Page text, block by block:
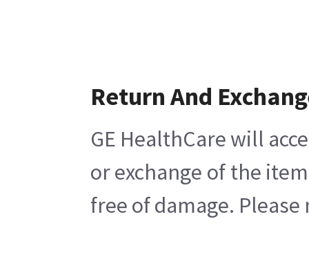
Return And
GE HealthCare will
or exchange of the
free of damage.